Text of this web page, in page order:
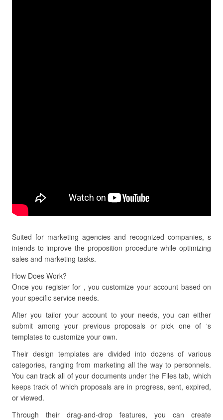
Suited for marketing agencies and recognized companies, s
intends to improve the proposition procedure while optimizing
sales and marketing tasks.
How Does Work?
Once you register for , you customize your account based on
your specific service needs.
After you tailor your account to your needs, you can either
submit among your previous proposals or pick one of ‘s
templates to customize your own.
Their design templates are divided into dozens of various
categories, ranging from marketing all the way to personnels.
You can track all of your documents under the Files tab, which
keeps track of which proposals are in progress, sent, expired,
or viewed.
Through their drag-and-drop features, you can create